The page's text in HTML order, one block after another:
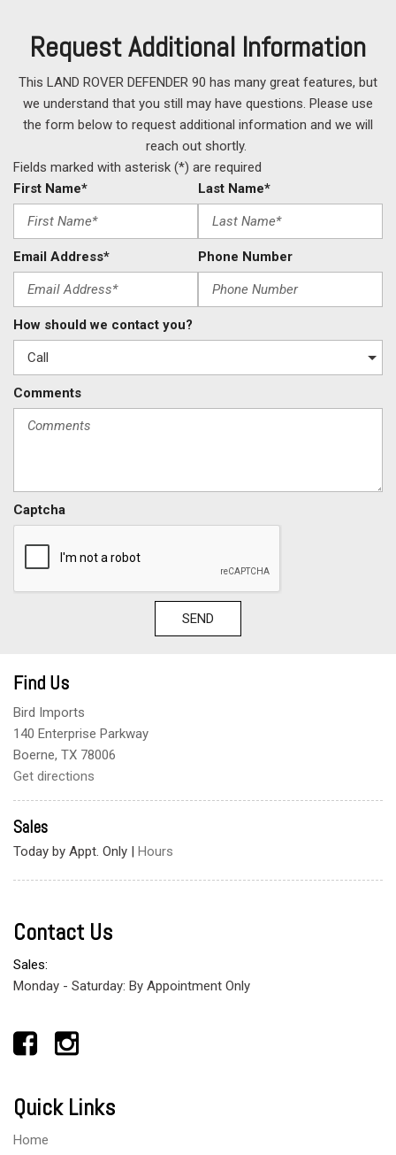
Request Additional Information
This LAND ROVER DEFENDER 90 has many great features, but
we understand that you still may have questions. Please use
the form below to request additional information and we will
reach out shortly.
Fields marked with asterisk (*) are required
First Name*
Last Name*
Email Address* Phone Number
How should we contact you?
Comments
Captcha
SEND
Find Us
Bird Imports
140 Enterprise Parkway
Boerne, TX 78006
Get directions
Sales
Today by Appt. Only | Hours
Contact Us
Sales:
Monday - Saturday: By Appointment Only
Quick Links
Home